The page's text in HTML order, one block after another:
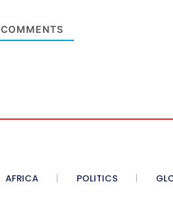
COMMENTS
AFRICA POLITICS